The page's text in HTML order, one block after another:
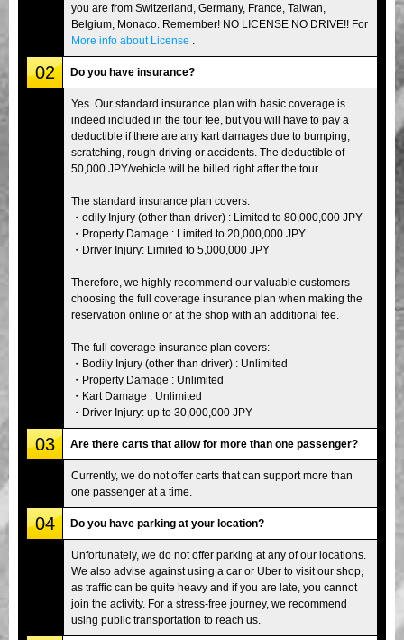
you are from Switzerland, Germany, France, Taiwan,
Belgium, Monaco. Remember! NO LICENSE NO DRIVE!! For
More info about License
02 Do you have insurance?
Yes. Our standard insurance plan with basic coverage is
indeed included in the tour fee, but you will have to pay a
deductible if there are any kart damages due to bumping,
scratching, rough driving or accidents. The deductible of
50,000 JPY/vehicle will be billed right after the tour.
The standard insurance plan covers:
・odily Injury (other than driver) : Limited to 80,000,000 JPY
・Property Damage : Limited to 20,000,000 JPY
・Driver Injury: Limited to 5,000,000 JPY
Therefore, we highly recommend our valuable customers
choosing the full coverage insurance plan when making the
reservation online or at the shop with an additional fee.
The full coverage insurance plan covers:
・Bodily Injury (other than driver) : Unlimited
・Property Damage : Unlimited
・Kart Damage : Unlimited
・Driver Injury: up to 30,000,000 JPY
03 Are there carts that allow for more than one passenger?
Currently, we do not offer carts that can support more than
one passenger at a time.
04 Do you have parking at your location?
Unfortunately, we do not offer parking at any of our locations.
We also advise against using a car or Uber to visit our shop,
as traffic can be quite heavy and if you are late, you cannot
join the activity. For a stress-free journey, we recommend
using public transportation to reach us.